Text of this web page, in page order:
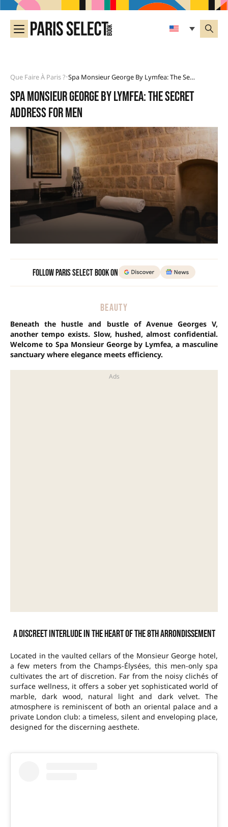
Que Faire À Paris ?• Spa Monsieur George By Lymfea: The Secret Address For Men
Spa Monsieur George by Lymfea: the secret
address for men
Follow Paris Select Book on
BEAUTY
Beneath the hustle and bustle of Avenue Georges V,
another tempo exists. Slow, hushed, almost confidential.
Welcome to Spa Monsieur George by Lymfea, a masculine
sanctuary where elegance meets efficiency.
A discreet interlude in the heart of the 8th arrondissement
Located in the vaulted cellars of the Monsieur George hotel,
a few meters from the Champs-Élysées, this men-only spa
cultivates the art of discretion. Far from the noisy clichés of
surface wellness, it offers a sober yet sophisticated world of
marble, dark wood, natural light and dark velvet. The
atmosphere is reminiscent of both an oriental palace and a
private London club: a timeless, silent and enveloping place,
designed for the discerning aesthete.